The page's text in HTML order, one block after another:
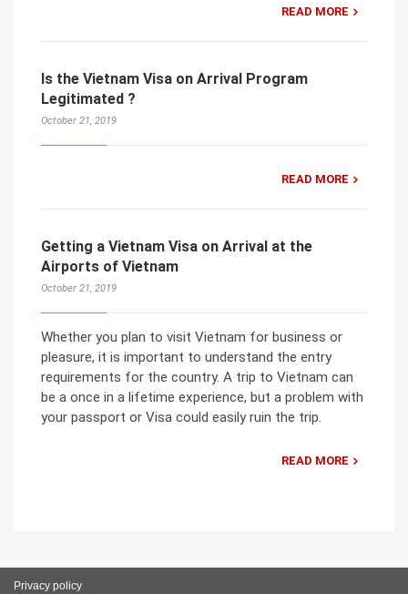
READ MORE
Is the Vietnam Visa on Arrival Program
Legitimated ?
October 21, 2019
READ MORE
Getting a Vietnam Visa on Arrival at the
Airports of Vietnam
October 21, 2019
Whether you plan to visit Vietnam for business or
pleasure, it is important to understand the entry
requirements for the country. A trip to Vietnam can
be a once in a lifetime experience, but a problem with
your passport or Visa could easily ruin the trip.
READ MORE
Privacy policy